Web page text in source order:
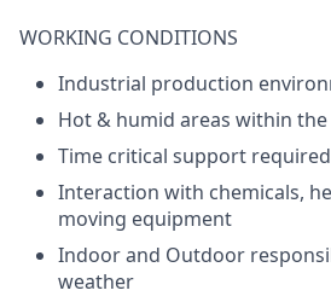
WORKING CONDITIONS
Industrial production
Hot & humid areas within
Time critical support required
Interaction with chemicals,
moving equipment
Indoor and Outdoor
weather